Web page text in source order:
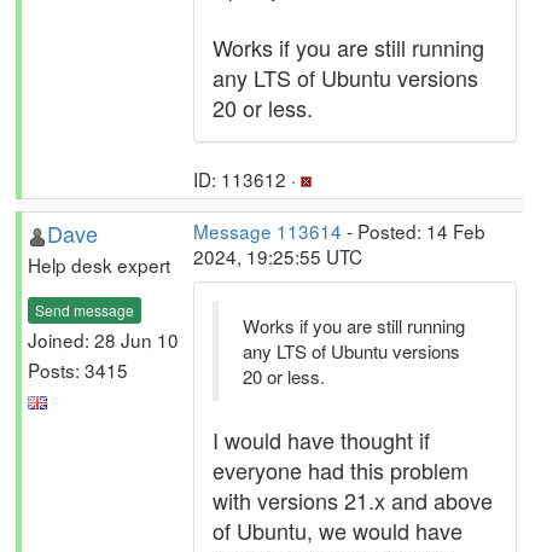
Works if you are still running
any LTS of Ubuntu versions
20 or less.
ID: 113612 ·
Dave
Help desk expert
Send message
Joined: 28 Jun 10
Posts: 3415
Message 113614 - Posted: 14 Feb
2024, 19:25:55 UTC
Works if you are still running
any LTS of Ubuntu versions
20 or less.
I would have thought if
everyone had this problem
with versions 21.x and above
of Ubuntu, we would have